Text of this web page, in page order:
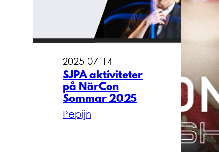
2025-07-14
SJPA aktiviteter
på NärCon
Sommar 2025
Pepijn